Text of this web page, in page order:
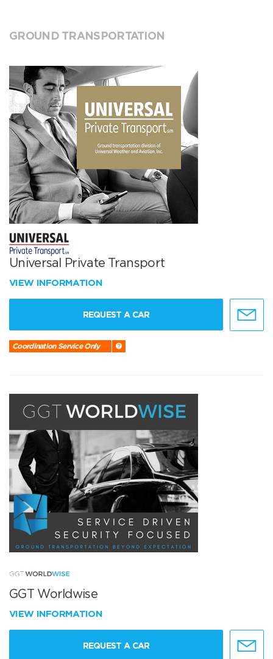
GROUND TRANSPORTATION
Universal Private Transport
VIEW INFORMATION
REQUEST A CAR
Coordination Service Only
GGT Worldwise
VIEW INFORMATION
REQUEST A CAR